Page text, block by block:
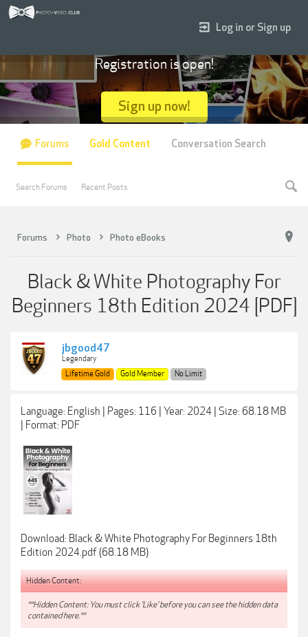
Forums Photo Photo eBooks
Black & White Photography For
Beginners 18th Edition 2024 [PDF]
jbgood47
Legendary
Lifetime Gold
Gold Member No Limit
Language: English | Pages: 116 | Year: 2024 | Size: 68.18 MB
| Format: PDF
Download: Black & White Photography For Beginners 18th
Edition 2024.pdf (68.18 MB)
Hidden Content:
**Hidden Content: You must click 'Like' before you can see the hidden data
contained here.**
Log in or Sign up
Registration is open!
Sign up now!
Forums
Search Forums Recent Posts
Gold Content Conversation Search